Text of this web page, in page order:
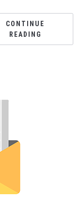
CONTINUE
READING